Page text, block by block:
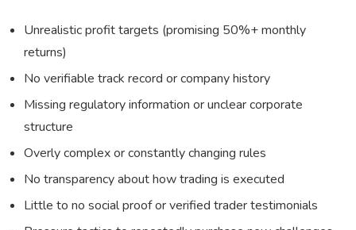
Unrealistic profit targets (promising 50%+ monthly
returns)
No verifiable track record or company history
Missing regulatory information or unclear corporate
structure
Overly complex or constantly changing rules
No transparency about how trading is executed
Little to no social proof or verified trader testimonials